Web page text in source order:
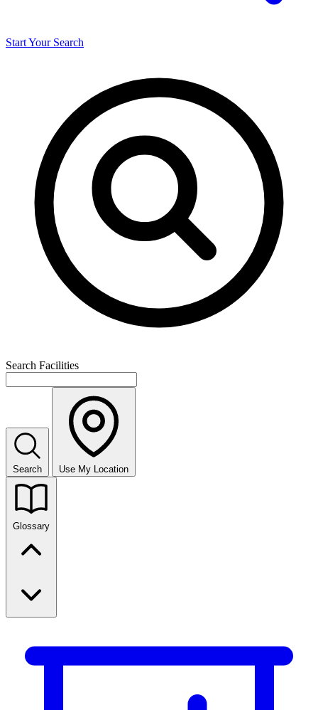
Start Your Search
Search Facilities
Search Use My Location
Glossary